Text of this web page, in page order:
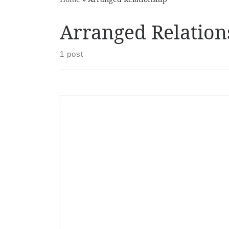
Arranged
1 post